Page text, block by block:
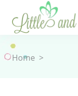
Home >